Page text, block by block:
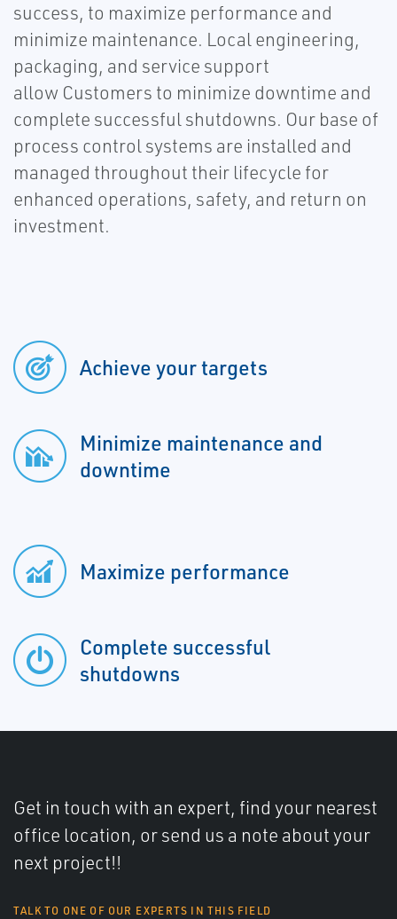
success, to maximize performance and
minimize maintenance. Local engineering,
packaging, and service support
allow Customers to minimize downtime and
complete successful shutdowns. Our base of
process control systems are installed and
managed throughout their lifecycle for
enhanced operations, safety, and return on
investment.
Achieve your targets
Minimize maintenance and
downtime
Maximize performance
Complete successful
shutdowns
Get in touch with an expert, find your nearest
office location, or send us a note about your
next project!!
TALK TO ONE OF OUR EXPERTS IN THIS FIELD